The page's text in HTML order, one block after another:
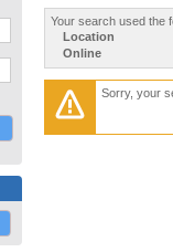
Your search used the
Location
Online
Sorry, your